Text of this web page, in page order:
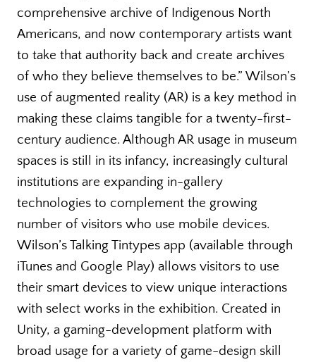
comprehensive archive of Indigenous North
Americans, and now contemporary artists want
to take that authority back and create archives
of who they believe themselves to be.” Wilson’s
use of augmented reality (AR) is a key method in
making these claims tangible for a twenty-first-
century audience. Although AR usage in museum
spaces is still in its infancy, increasingly cultural
institutions are expanding in-gallery
technologies to complement the growing
number of visitors who use mobile devices.
Wilson’s Talking Tintypes app (available through
iTunes and Google Play) allows visitors to use
their smart devices to view unique interactions
with select works in the exhibition. Created in
Unity, a gaming-development platform with
broad usage for a variety of game-design skill